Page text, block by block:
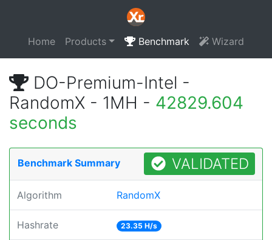
Home Products Benchmark Wizard
DO-Premium-Intel -
RandomX - 1MH - 42829.604
seconds
Benchmark Summary VALIDATED
Algorithm RandomX
Hashrate 23.35 H/s